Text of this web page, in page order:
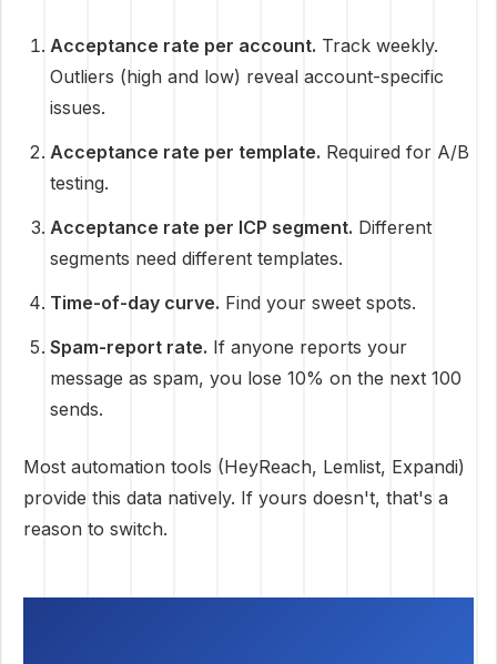
Acceptance rate per account. Track weekly.
Outliers (high and low) reveal account-specific
issues.
Acceptance rate per template. Required for A/B
testing.
Acceptance rate per ICP segment. Different
segments need different templates.
Time-of-day curve. Find your sweet spots.
Spam-report rate. If anyone reports your
message as spam, you lose 10% on the next 100
sends.
Most automation tools (HeyReach, Lemlist, Expandi)
provide this data natively. If yours doesn't, that's a
reason to switch.